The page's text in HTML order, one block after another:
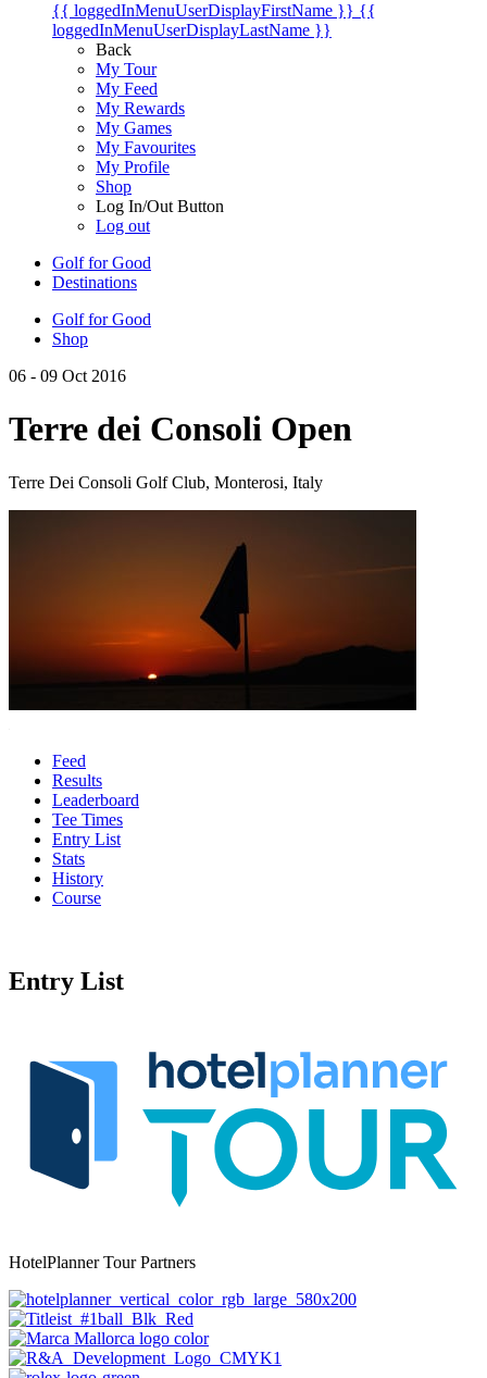
{{ loggedInMenuUserDisplayFirstName }} {{
loggedInMenuUserDisplayLastName }}
Back
My Tour
My Feed
My Rewards
My Games
My Favourites
My Profile
Shop
Log In/Out Button
Log out
Golf for Good
Destinations
Golf for Good
Shop
06 - 09 Oct 2016
Terre dei Consoli Open
Terre Dei Consoli Golf Club, Monterosi, Italy
Feed
Results
Leaderboard
Tee Times
Entry List
Stats
History
Course
Entry List
HotelPlanner Tour Partners